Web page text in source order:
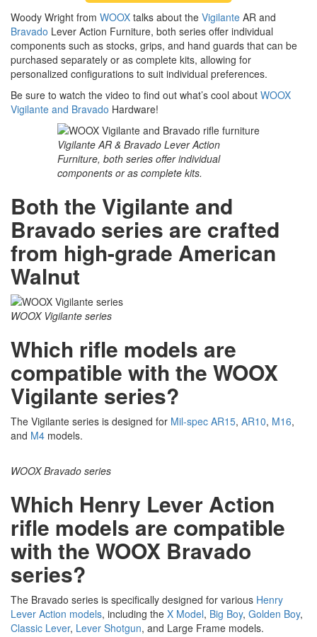
Woody Wright from WOOX talks about the Vigilante AR and
Bravado Lever Action Furniture, both series offer individual
components such as stocks, grips, and hand guards that can be
purchased separately or as complete kits, allowing for
personalized configurations to suit individual preferences.
Be sure to watch the video to find out what’s cool about WOOX
Vigilante and Bravado Hardware!
Vigilante AR & Bravado Lever Action
Furniture, both series offer individual
components or as complete kits.
Both the Vigilante and
Bravado series are crafted
from high-grade American
Walnut
WOOX Vigilante series
Which rifle models are
compatible with the WOOX
Vigilante series?
The Vigilante series is designed for Mil-spec AR15, AR10, M16,
and M4 models.
WOOX Bravado series
Which Henry Lever Action
rifle models are compatible
with the WOOX Bravado
series?
The Bravado series is specifically designed for various Henry
Lever Action models, including the X Model, Big Boy, Golden Boy,
Classic Lever, Lever Shotgun, and Large Frame models.